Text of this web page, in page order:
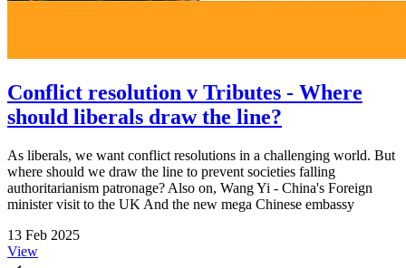
Conflict resolution v Tributes - Where
should liberals draw the line?
As liberals, we want conflict resolutions in a challenging world. But
where should we draw the line to prevent societies falling
authoritarianism patronage? Also on, Wang Yi - China's Foreign
minister visit to the UK And the new mega Chinese embassy
13 Feb 2025
View